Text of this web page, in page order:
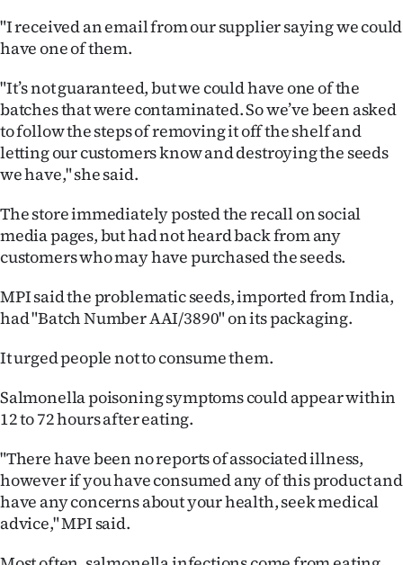
PHOTOS
SIGN
IN
|
CREATE
ACCOUNT
SUBSCRIBE
My
Account
E-
Edition
Contact
us
"I received an email from our supplier saying we could
have one of them.
"It’s not guaranteed, but we could have one of the
batches that were contaminated. So we’ve been asked
to follow the steps of removing it off the shelf and
letting our customers know and destroying the seeds
we have," she said.
The store immediately posted the recall on social
media pages, but had not heard back from any
customers who may have purchased the seeds.
MPI said the problematic seeds, imported from India,
had "Batch Number AAI/3890" on its packaging.
It urged people not to consume them.
Salmonella poisoning symptoms could appear within
12 to 72 hours after eating.
"There have been no reports of associated illness,
however if you have consumed any of this product and
have any concerns about your health, seek medical
advice," MPI said.